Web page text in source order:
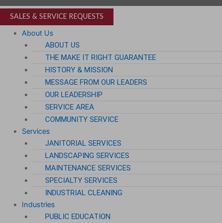
SALES & SERVICE REQUESTS
About Us
ABOUT US
THE MAKE IT RIGHT GUARANTEE
HISTORY & MISSION
MESSAGE FROM OUR LEADERS
OUR LEADERSHIP
SERVICE AREA
COMMUNITY SERVICE
Services
JANITORIAL SERVICES
LANDSCAPING SERVICES
MAINTENANCE SERVICES
SPECIALTY SERVICES
INDUSTRIAL CLEANING
Industries
PUBLIC EDUCATION